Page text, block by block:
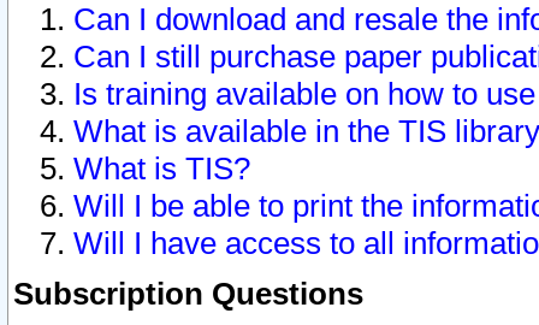
Can I download and resale the
Can I still purchase paper
Is training available on how to
What is available in the TIS
What is TIS?
Will I be able to print the
Will I have access to all
Subscription Questions